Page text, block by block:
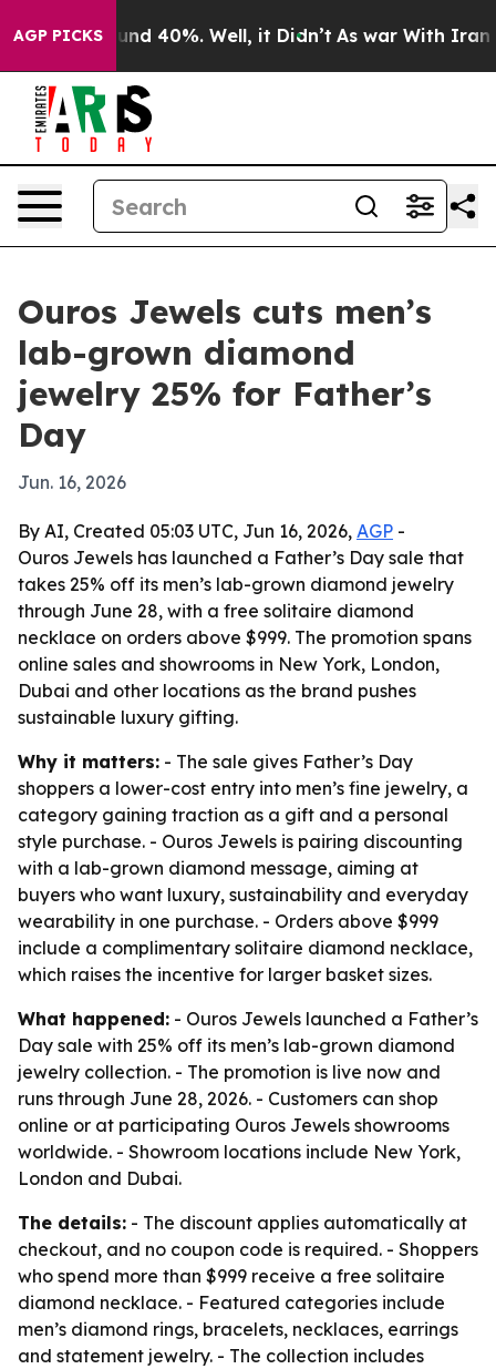
AGP PICKS
Around 40%. Well, it Didn’t As war With Iran
Ouros Jewels cuts men’s
lab-grown diamond
jewelry 25% for Father’s
Day
Jun. 16, 2026
By AI, Created 05:03 UTC, Jun 16, 2026, AGP -
Ouros Jewels has launched a Father’s Day sale that
takes 25% off its men’s lab-grown diamond jewelry
through June 28, with a free solitaire diamond
necklace on orders above $999. The promotion spans
online sales and showrooms in New York, London,
Dubai and other locations as the brand pushes
sustainable luxury gifting.
Why it matters: - The sale gives Father’s Day
shoppers a lower-cost entry into men’s fine jewelry, a
category gaining traction as a gift and a personal
style purchase. - Ouros Jewels is pairing discounting
with a lab-grown diamond message, aiming at
buyers who want luxury, sustainability and everyday
wearability in one purchase. - Orders above $999
include a complimentary solitaire diamond necklace,
which raises the incentive for larger basket sizes.
What happened: - Ouros Jewels launched a Father’s
Day sale with 25% off its men’s lab-grown diamond
jewelry collection. - The promotion is live now and
runs through June 28, 2026. - Customers can shop
online or at participating Ouros Jewels showrooms
worldwide. - Showroom locations include New York,
London and Dubai.
The details: - The discount applies automatically at
checkout, and no coupon code is required. - Shoppers
who spend more than $999 receive a free solitaire
diamond necklace. - Featured categories include
men’s diamond rings, bracelets, necklaces, earrings
and statement jewelry. - The collection includes